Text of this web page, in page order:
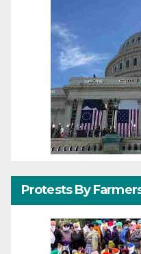
Protests By